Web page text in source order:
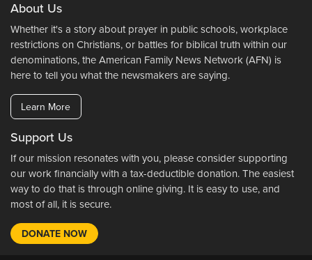
About Us
Whether it's a story about prayer in public schools, workplace
restrictions on Christians, or battles for biblical truth within our
denominations, the American Family News Network (AFN) is
here to tell you what the newsmakers are saying.
Learn More
Support Us
If our mission resonates with you, please consider supporting
our work financially with a tax-deductible donation. The easiest
way to do that is through online giving. It is easy to use, and
most of all, it is secure.
DONATE NOW